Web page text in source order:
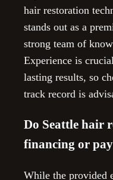
hair restoration
stands out as a
strong team of
Experience is
lasting results, so
track record is
Do Seattle hair
financing or
While the provided